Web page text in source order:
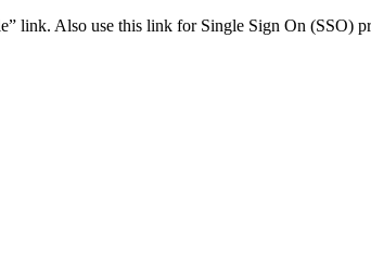
link. Also use this link for Single Sign On (SSO)